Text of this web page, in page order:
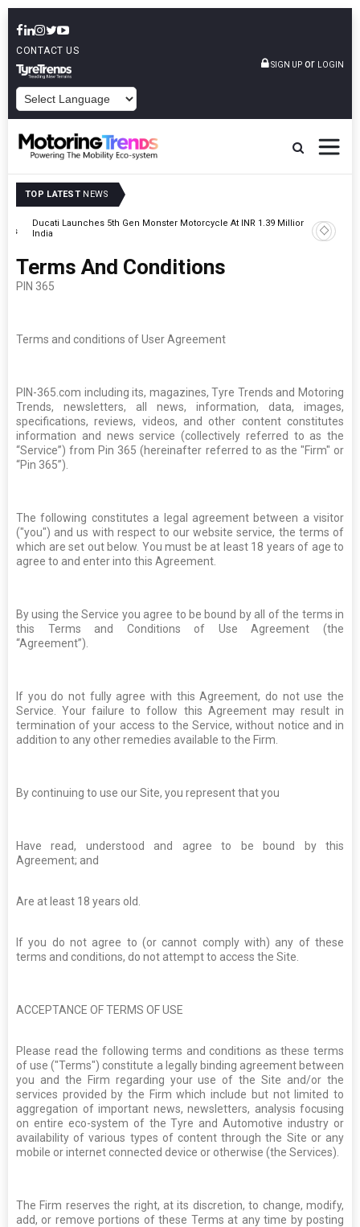
CONTACT US
SIGN UP or LOGIN
TOP LATEST NEWS
JSW MG Motor India Announces Seven-Year Anniversary Offer On
MG Hector
Terms And Conditions
PIN 365
Terms and conditions of User Agreement
PIN-365.com including its, magazines, Tyre Trends and Motoring
Trends, newsletters, all news, information, data, images,
specifications, reviews, videos, and other content constitutes
information and news service (collectively referred to as the
“Service”) from Pin 365 (hereinafter referred to as the "Firm" or
“Pin 365”).
The following constitutes a legal agreement between a visitor
("you") and us with respect to our website service, the terms of
which are set out below. You must be at least 18 years of age to
agree to and enter into this Agreement.
By using the Service you agree to be bound by all of the terms in
this Terms and Conditions of Use Agreement (the
“Agreement”).
If you do not fully agree with this Agreement, do not use the
Service. Your failure to follow this Agreement may result in
termination of your access to the Service, without notice and in
addition to any other remedies available to the Firm.
By continuing to use our Site, you represent that you
Have read, understood and agree to be bound by this
Agreement; and
Are at least 18 years old.
If you do not agree to (or cannot comply with) any of these
terms and conditions, do not attempt to access the Site.
ACCEPTANCE OF TERMS OF USE
Please read the following terms and conditions as these terms
of use ("Terms") constitute a legally binding agreement between
you and the Firm regarding your use of the Site and/or the
services provided by the Firm which include but not limited to
aggregation of important news, newsletters, analysis focusing
on entire eco-system of the Tyre and Automotive industry or
availability of various types of content through the Site or any
mobile or internet connected device or otherwise (the Services).
The Firm reserves the right, at its discretion, to change, modify,
add, or remove portions of these Terms at any time by posting